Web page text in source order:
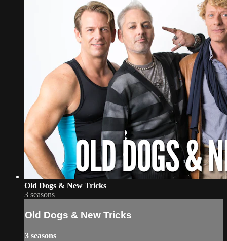
Old Dogs & New Tricks
3 seasons
Old Dogs & New Tricks
3 seasons